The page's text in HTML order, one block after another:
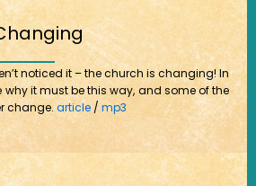
noticed it – the church is changing! In
why it must be this way, and some of the
change.article / mp3